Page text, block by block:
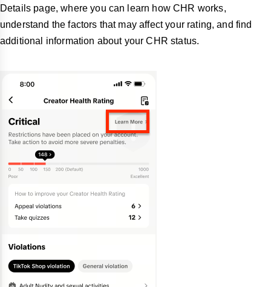
Details page, where you can learn how CHR works,
understand the factors that may affect your rating, and find
additional information about your CHR status.